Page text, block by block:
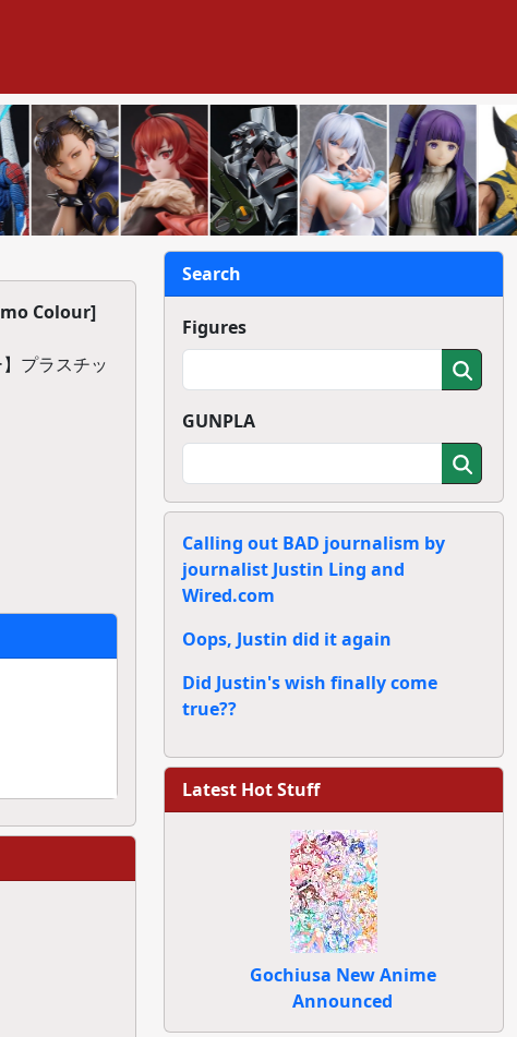
Colour]
プラスチッ
Search
Figures
GUNPLA
Calling out BAD journalism by
journalist Justin Ling and
Wired.com
Oops, Justin did it again
Did Justin's wish finally come
true??
Latest Hot Stuff
Gochiusa New Anime
Announced